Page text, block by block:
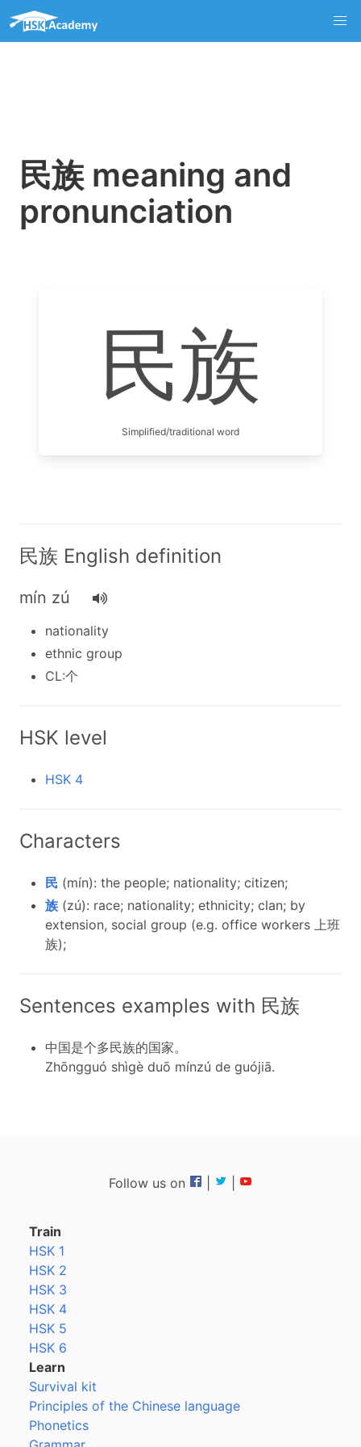
民族 meaning and
pronunciation
民族
Simplified/traditional word
民族 English definition
mín zú
nationality
ethnic group
CL:个
HSK level
HSK 4
Characters
民 (mín): the people; nationality; citizen;
族 (zú): race; nationality; ethnicity; clan; by
extension, social group (e.g. office workers 上班
族);
Sentences examples with 民族
中国是个多民族的国家。
Zhōngguó shìgè duō mínzú de guójiā.
Follow us on
Train
HSK 1
HSK 2
HSK 3
HSK 4
HSK 5
HSK 6
Learn
Survival kit
Principles of the Chinese language
Phonetics